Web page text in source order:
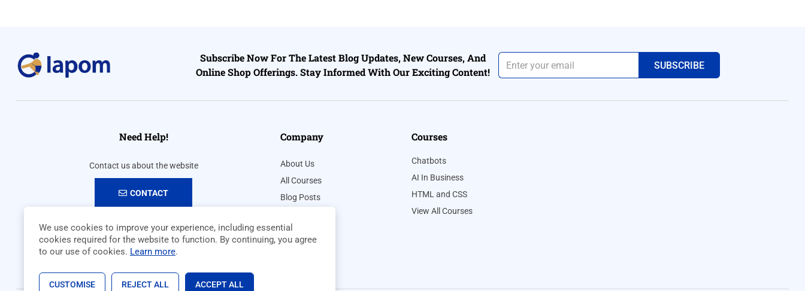
Subscribe Now For The Latest Blog Updates, New Courses, And
Online Shop Offerings. Stay Informed With Our Exciting Content!
Need Help!
Contact us about the website
CONTACT
Company
About Us
All Courses
Blog Posts
Privacy Policy
Terms
Courses
Chatbots
AI In Business
HTML and CSS
View All Courses
We use cookies to improve your experience, including essential
cookies required for the website to function. By continuing, you agree
to our use of cookies. Learn more.
CUSTOMISE REJECT ALL ACCEPT ALL